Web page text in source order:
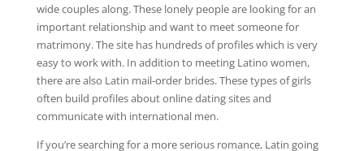
wide couples along. These lonely people are looking for an
important relationship and want to meet someone for
matrimony. The site has hundreds of profiles which is very
easy to work with. In addition to meeting Latino women,
there are also Latin mail-order brides. These types of girls
often build profiles about online dating sites and
communicate with international men.
If you’re searching for a more serious romance, Latin going